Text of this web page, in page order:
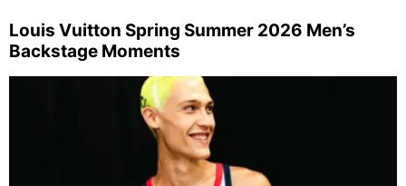
Louis Vuitton Spring Summer 2026 Men’s
Backstage Moments